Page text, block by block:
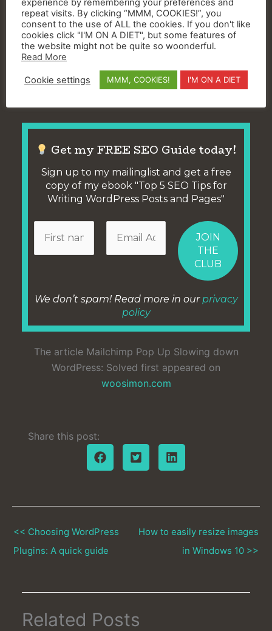
everything and more that the native Mailchimp
pop up builder does.
The free version onlylets you create 3 different
pop-ups and 3 different slide-ins – but that’s
already 5 more than the single Mailchimp Pop Up
Get my FREE SEO Guide today!
Sign up to my mailinglist and get a free
copy of my ebook "Top 5 SEO Tips for
Writing WordPress Posts and Pages"
We don’t spam! Read more in ourprivacy
policy
The article Mailchimp Pop Up Slowing down
WordPress: Solved first appeared on
woosimon.com
Share this post:
<< Choosing WordPress
Plugins: A quick guide
How to easily resize images
in Windows 10 >>
Related Posts
experience by remembering your preferences and
repeat visits. By clicking “MMM, COOKIES!”, you
consent to the use of ALL the cookies. If you don't like
cookies click "I'M ON A DIET", but some features of
the website might not be quite so woonderful.
Read More
Cookie settings MMM, COOKIES! I'M ON A DIET